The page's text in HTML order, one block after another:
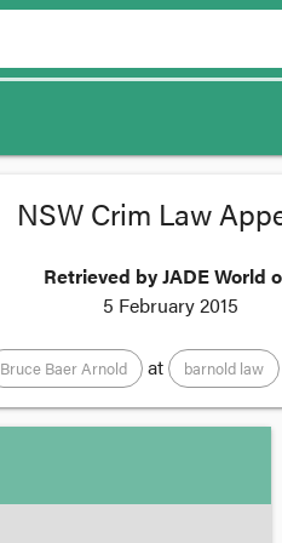
NSW Crim Law
Retrieved by JADE World
5 February 2015
Bruce Baer Arnold at barnold law